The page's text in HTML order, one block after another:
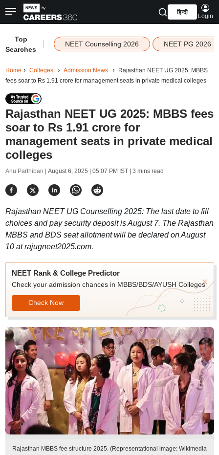
हिन्दी
Login
Top
Searches
NEET Counselling 2026 NEET PG 2026
Home Colleges Admission News
Rajasthan NEET UG 2025: MBBS
fees soar to Rs 1.91 crore for management seats in private medical colleges
Rajasthan NEET UG 2025: MBBS fees
soar to Rs 1.91 crore for
management seats in private medical
colleges
Anu Parthiban | August 6, 2025 | 05:07 PM IST| 3 mins read
Rajasthan NEET UG Counselling 2025: The last date to fill
choices and pay security deposit is August 7. The Rajasthan
MBBS and BDS seat allotment will be declared on August
10 at rajugneet2025.com.
NEET Rank & College Predictor
Check your admission chances in MBBS/BDS/AYUSH Colleges
Check Now
Rajasthan MBBS fee structure 2025. (Representational image: Wikimedia